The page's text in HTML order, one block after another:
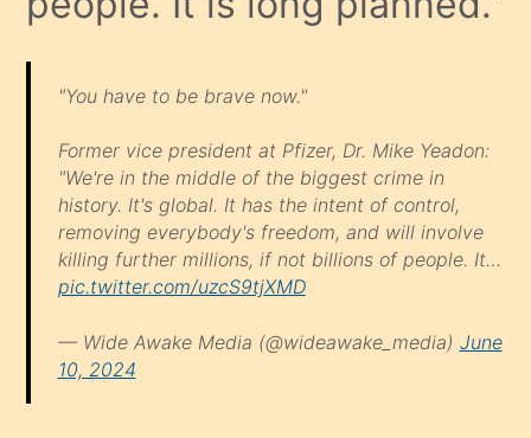
"You have to be brave now."
Former vice president at Pfizer, Dr. Mike Yeadon:
"We're in the middle of the biggest crime in
history. It's global. It has the intent of control,
removing everybody's freedom, and will involve
killing further millions, if not billions of people. It…
pic.twitter.com/uzcS9tjXMD
— Wide Awake Media (@wideawake_media) June
10, 2024